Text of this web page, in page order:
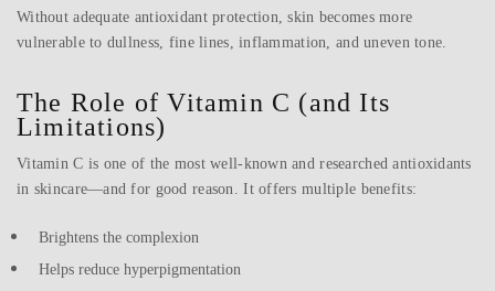
Without adequate antioxidant protection, skin becomes more
vulnerable to dullness, fine lines, inflammation, and uneven tone.
The Role of Vitamin C (and Its
Limitations)
Vitamin C is one of the most well-known and researched antioxidants
in skincare—and for good reason. It offers multiple benefits:
Brightens the complexion
Helps reduce hyperpigmentation